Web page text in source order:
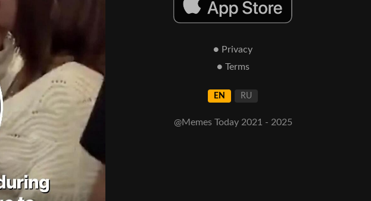
● Privacy
● Terms
EN RU
@Memes Today 2021 - 2025